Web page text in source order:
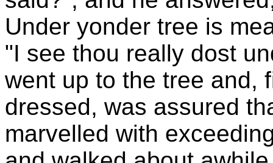
Under yonder tree is
"I see thou really dost
went up to the tree and,
dressed, was assured
marvelled with